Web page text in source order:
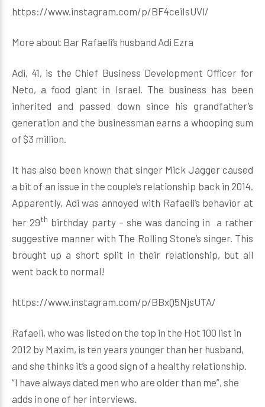
https://www.instagram.com/p/BF4ceiIsUVl/
More about Bar Rafaeli’s husband Adi Ezra
Adi, 41, is the Chief Business Development Officer for
Neto, a food giant in Israel. The business has been
inherited and passed down since his grandfather’s
generation and the businessman earns a whooping sum
of $3 million.
It has also been known that singer Mick Jagger caused
a bit of an issue in the couple’s relationship back in 2014.
Apparently, Adi was annoyed with Rafaeli’s behavior at
her 29th birthday party – she was dancing in a rather
suggestive manner with The Rolling Stone’s singer. This
brought up a short split in their relationship, but all
went back to normal!
https://www.instagram.com/p/BBxQ5NjsUTA/
Rafaeli, who was listed on the top in the Hot 100 list in
2012 by Maxim, is ten years younger than her husband,
and she thinks it’s a good sign of a healthy relationship.
“I have always dated men who are older than me”, she
adds in one of her interviews.